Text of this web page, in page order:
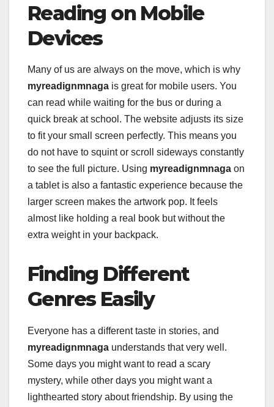
Reading on Mobile
Devices
Many of us are always on the move, which is why
myreadignmnaga is great for mobile users. You
can read while waiting for the bus or during a
quick break at school. The website adjusts its size
to fit your small screen perfectly. This means you
do not have to squint or scroll sideways constantly
to see the full picture. Using myreadignmnaga on
a tablet is also a fantastic experience because the
larger screen makes the artwork pop. It feels
almost like holding a real book but without the
extra weight in your backpack.
Finding Different
Genres Easily
Everyone has a different taste in stories, and
myreadignmnaga understands that very well.
Some days you might want to read a scary
mystery, while other days you might want a
lighthearted story about friendship. By using the